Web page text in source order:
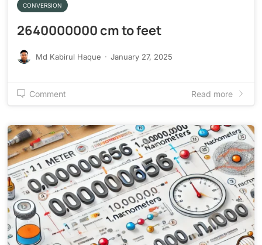
CONVERSION
2640000000 cm to feet
Md Kabirul Haque · January 27, 2025
Comment Read more